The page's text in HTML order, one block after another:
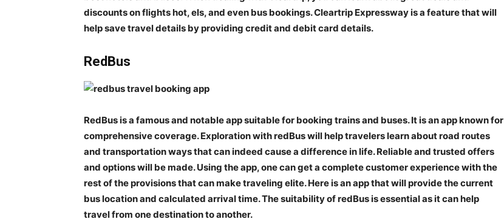
discounts on flights hot, els, and even bus bookings. Cleartrip Expressway is a feature that will
help save travel details by providing credit and debit card details.
RedBus
RedBus is a famous and notable app suitable for booking trains and buses. It is an app known for
comprehensive coverage. Exploration with redBus will help travelers learn about road routes
and transportation ways that can indeed cause a difference in life. Reliable and trusted offers
and options will be made. Using the app, one can get a complete customer experience with the
rest of the provisions that can make traveling elite. Here is an app that will provide the current
bus location and calculated arrival time. The suitability of redBus is essential as it can help
travel from one destination to another.